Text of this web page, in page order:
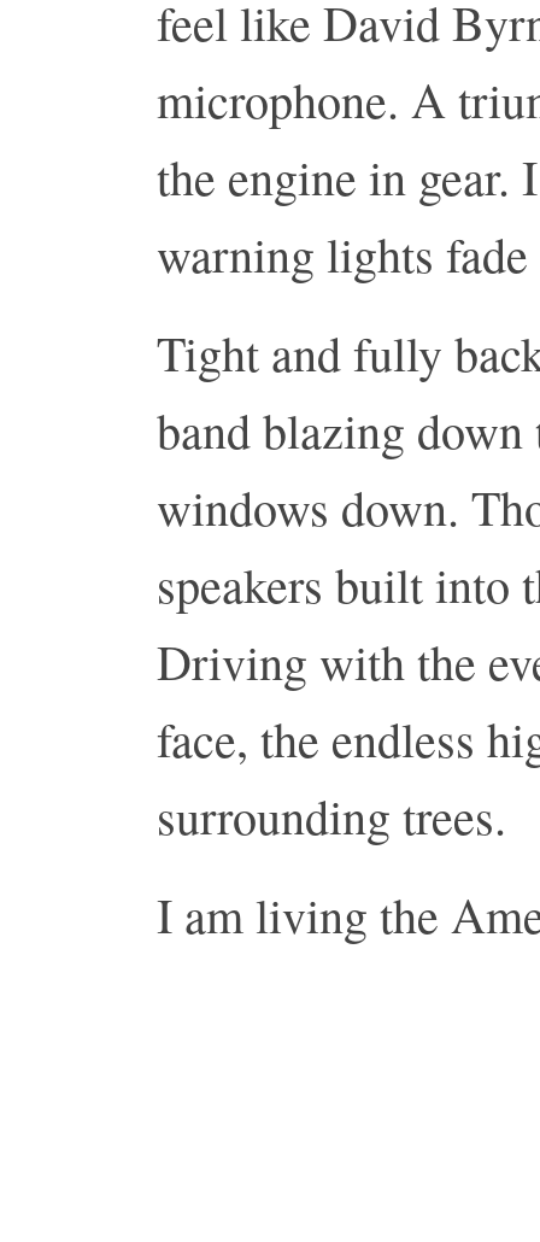
feel like David
microphone. A
the engine in gear.
warning lights fade
Tight and fully
band blazing
windows down.
speakers built into
Driving with the
face, the endless
surrounding trees.
I am living the